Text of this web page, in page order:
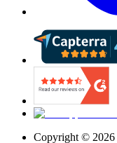
Copyright © 2026